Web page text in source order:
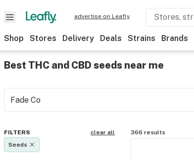
advertise on Leafly
Shop Stores Delivery Deals Strains Brands
Best THC and CBD seeds near me
FILTERS
clear all
Seeds
366 results